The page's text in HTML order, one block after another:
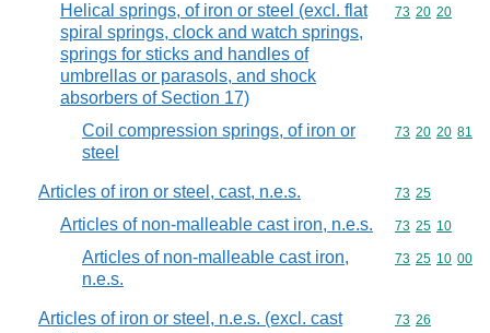
Helical springs, of iron or steel (excl. flat
spiral springs, clock and watch springs,
springs for sticks and handles of
umbrellas or parasols, and shock
absorbers of Section 17)
Commodity
73 20 20
Coil compression springs, of iron or
steel
Commodity
73 20 20 81
Articles of iron or steel, cast, n.e.s. Commodity
73 25
Articles of non-malleable cast iron, n.e.s. Commodity
73 25 10
Articles of non-malleable cast iron,
n.e.s.
Commodity
73 25 10 00
Articles of iron or steel, n.e.s. (excl. cast
Commodity
73 26